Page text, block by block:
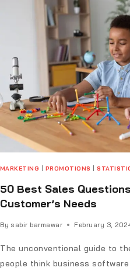
MARKETING PROMOTIONS |
50 Best Sales
Customer’s Needs
By sabir barmawar February 3,
The unconventional guide to
people think business